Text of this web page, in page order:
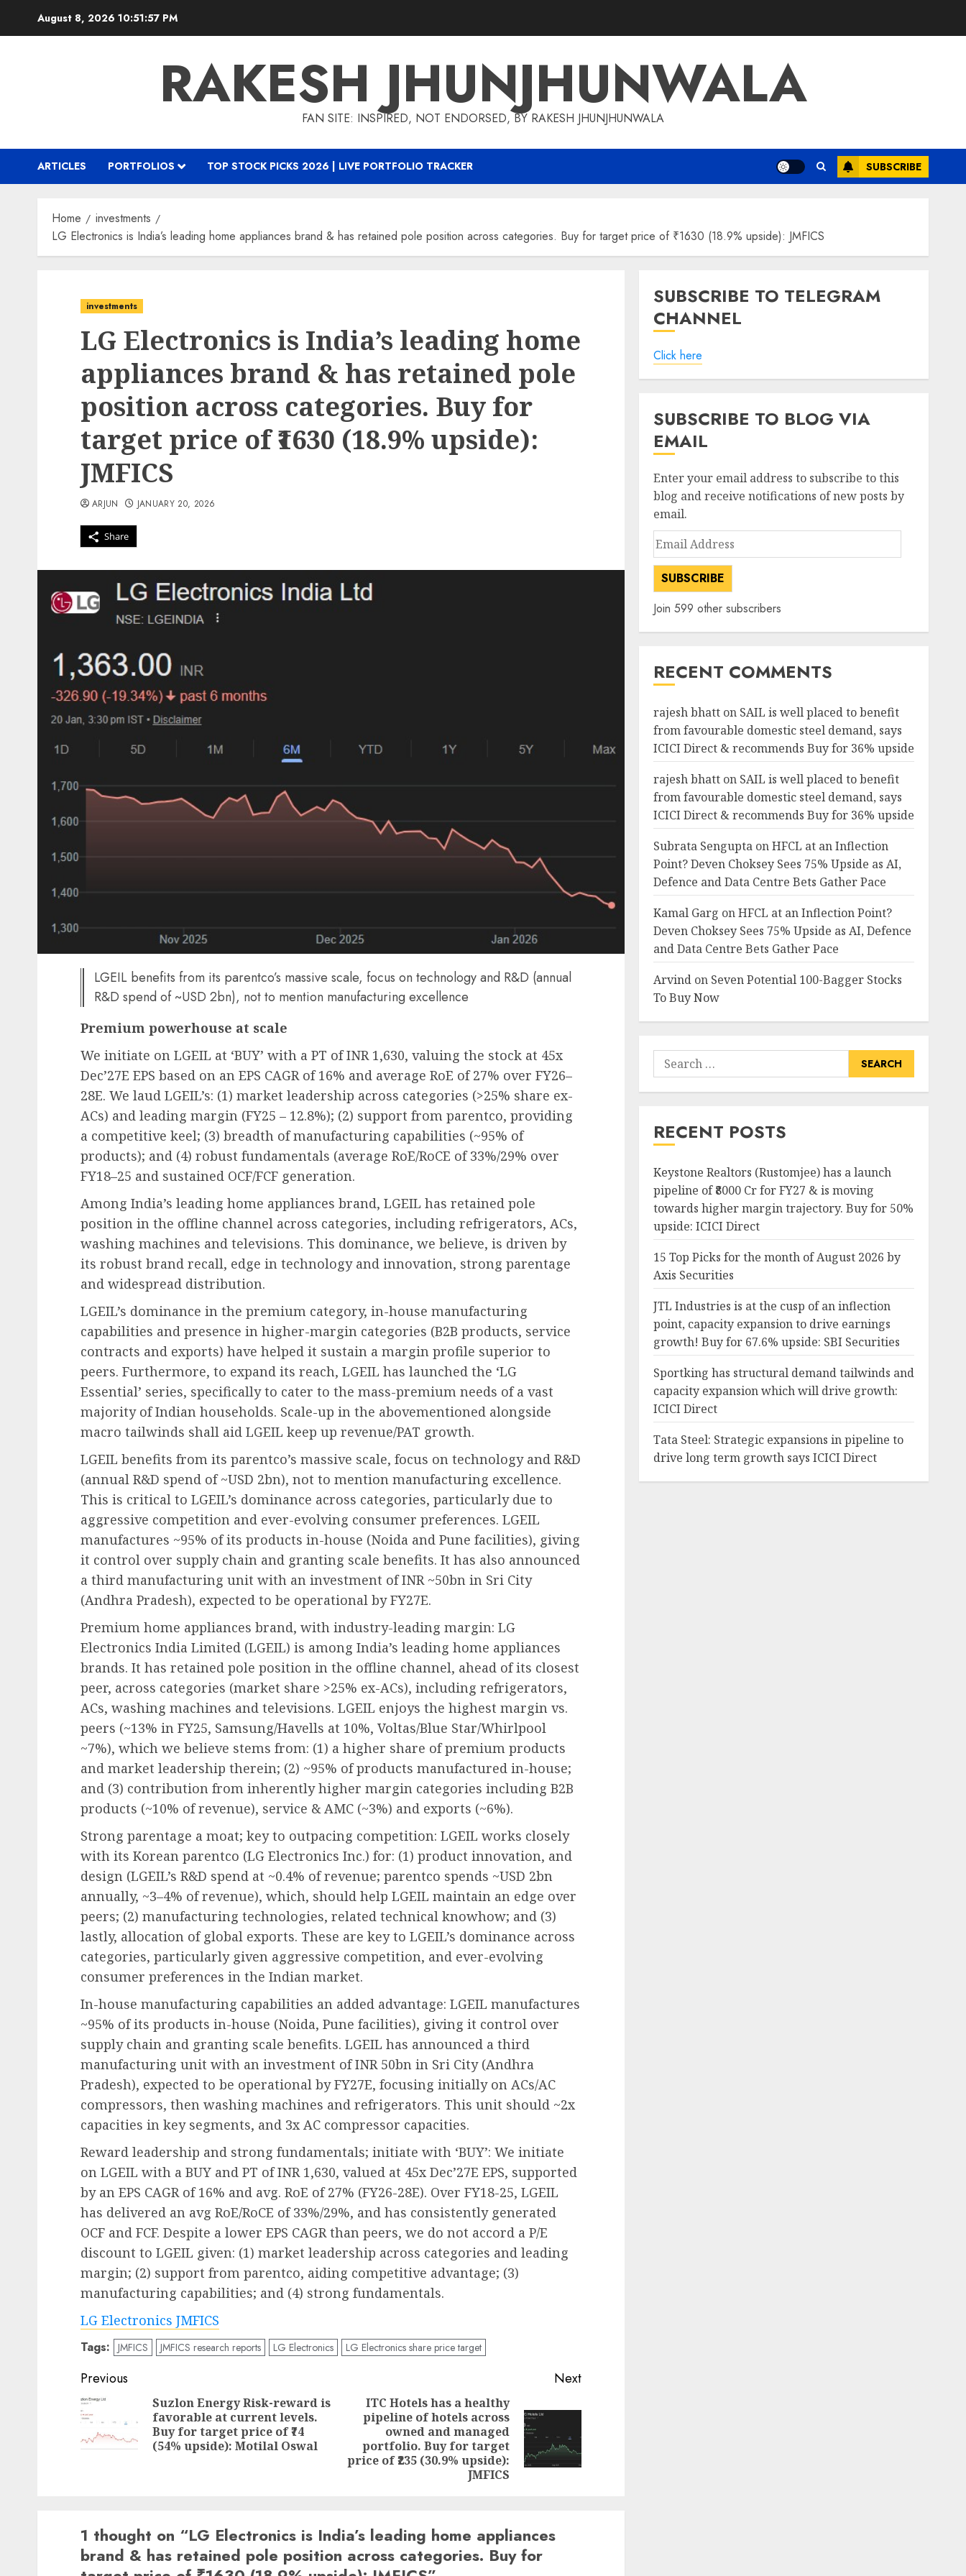
August 8, 2026 10:51:57 PM
RAKESH JHUNJHUNWALA
FAN SITE: INSPIRED, NOT ENDORSED, BY RAKESH JHUNJHUNWALA
ARTICLES PORTFOLIOS TOP STOCK PICKS 2026 | LIVE PORTFOLIO TRACKER SUBSCRIBE
Home
investments
LG Electronics is India’s leading home appliances brand & has retained pole position across categories. Buy for target price of ₹1630 (18.9% upside): JMFICS
investments
LG Electronics is India’s leading home
appliances brand & has retained pole
position across categories. Buy for
target price of ₹1630 (18.9% upside):
JMFICS
Share
ARJUN JANUARY 20, 2026
LGEIL benefits from its parentco’s massive scale, focus on technology and R&D (annual
R&D spend of ~USD 2bn), not to mention manufacturing excellence
Premium powerhouse at scale
We initiate on LGEIL at ‘BUY’ with a PT of INR 1,630, valuing the stock at 45x
Dec’27E EPS based on an EPS CAGR of 16% and average RoE of 27% over FY26–
28E. We laud LGEIL’s: (1) market leadership across categories (>25% share ex-
ACs) and leading margin (FY25 – 12.8%); (2) support from parentco, providing
a competitive keel; (3) breadth of manufacturing capabilities (~95% of
products); and (4) robust fundamentals (average RoE/RoCE of 33%/29% over
FY18–25 and sustained OCF/FCF generation.
Among India’s leading home appliances brand, LGEIL has retained pole
position in the offline channel across categories, including refrigerators, ACs,
washing machines and televisions. This dominance, we believe, is driven by
its robust brand recall, edge in technology and innovation, strong parentage
and widespread distribution.
LGEIL’s dominance in the premium category, in-house manufacturing
capabilities and presence in higher-margin categories (B2B products, service
contracts and exports) have helped it sustain a margin profile superior to
peers. Furthermore, to expand its reach, LGEIL has launched the ‘LG
Essential’ series, specifically to cater to the mass-premium needs of a vast
majority of Indian households. Scale-up in the abovementioned alongside
macro tailwinds shall aid LGEIL keep up revenue/PAT growth.
LGEIL benefits from its parentco’s massive scale, focus on technology and R&D
(annual R&D spend of ~USD 2bn), not to mention manufacturing excellence.
This is critical to LGEIL’s dominance across categories, particularly due to
aggressive competition and ever-evolving consumer preferences. LGEIL
manufactures ~95% of its products in-house (Noida and Pune facilities), giving
it control over supply chain and granting scale benefits. It has also announced
a third manufacturing unit with an investment of INR ~50bn in Sri City
(Andhra Pradesh), expected to be operational by FY27E.
Premium home appliances brand, with industry-leading margin: LG
Electronics India Limited (LGEIL) is among India’s leading home appliances
brands. It has retained pole position in the offline channel, ahead of its closest
peer, across categories (market share >25% ex-ACs), including refrigerators,
ACs, washing machines and televisions. LGEIL enjoys the highest margin vs.
peers (~13% in FY25, Samsung/Havells at 10%, Voltas/Blue Star/Whirlpool
~7%), which we believe stems from: (1) a higher share of premium products
and market leadership therein; (2) ~95% of products manufactured in-house;
and (3) contribution from inherently higher margin categories including B2B
products (~10% of revenue), service & AMC (~3%) and exports (~6%).
Strong parentage a moat; key to outpacing competition: LGEIL works closely
with its Korean parentco (LG Electronics Inc.) for: (1) product innovation, and
design (LGEIL’s R&D spend at ~0.4% of revenue; parentco spends ~USD 2bn
annually, ~3–4% of revenue), which, should help LGEIL maintain an edge over
peers; (2) manufacturing technologies, related technical knowhow; and (3)
lastly, allocation of global exports. These are key to LGEIL’s dominance across
categories, particularly given aggressive competition, and ever-evolving
consumer preferences in the Indian market.
In-house manufacturing capabilities an added advantage: LGEIL manufactures
~95% of its products in-house (Noida, Pune facilities), giving it control over
supply chain and granting scale benefits. LGEIL has announced a third
manufacturing unit with an investment of INR 50bn in Sri City (Andhra
Pradesh), expected to be operational by FY27E, focusing initially on ACs/AC
compressors, then washing machines and refrigerators. This unit should ~2x
capacities in key segments, and 3x AC compressor capacities.
Reward leadership and strong fundamentals; initiate with ‘BUY’: We initiate
on LGEIL with a BUY and PT of INR 1,630, valued at 45x Dec’27E EPS, supported
by an EPS CAGR of 16% and avg. RoE of 27% (FY26-28E). Over FY18-25, LGEIL
has delivered an avg RoE/RoCE of 33%/29%, and has consistently generated
OCF and FCF. Despite a lower EPS CAGR than peers, we do not accord a P/E
discount to LGEIL given: (1) market leadership across categories and leading
margin; (2) support from parentco, aiding competitive advantage; (3)
manufacturing capabilities; and (4) strong fundamentals.
LG Electronics JMFICS
Tags: JMFICS JMFICS research reports LG Electronics LG Electronics share price target
Post
navigation
Previous
Previous
Suzlon Energy Risk-reward is
favorable at current levels.
Buy for target price of ₹74
(54% upside): Motilal Oswal
Next
post:
ITC Hotels has a healthy
pipeline of hotels across
owned and managed
portfolio. Buy for target
price of ₹235 (30.9% upside):
JMFICS
1 thought on “LG Electronics is India’s leading home appliances
brand & has retained pole position across categories. Buy for
SUBSCRIBE TO TELEGRAM
CHANNEL
Click here
SUBSCRIBE TO BLOG VIA
EMAIL
Enter your email address to subscribe to this
blog and receive notifications of new posts by
email.
Email
Address
SUBSCRIBE
Join 599 other subscribers
RECENT COMMENTS
rajesh bhatton SAIL is well placed to benefit
from favourable domestic steel demand, says
ICICI Direct & recommends Buy for 36% upside
rajesh bhatton SAIL is well placed to benefit
from favourable domestic steel demand, says
ICICI Direct & recommends Buy for 36% upside
Subrata SenguptaonHFCL at an Inflection
Point? Deven Choksey Sees 75% Upside as AI,
Defence and Data Centre Bets Gather Pace
Kamal Garg onHFCL at an Inflection Point?
Deven Choksey Sees 75% Upside as AI, Defence
and Data Centre Bets Gather Pace
Arvindon Seven Potential 100-Bagger Stocks
To Buy Now
Search
for:
RECENT POSTS
Keystone Realtors (Rustomjee) has a launch
pipeline of ₹8000 Cr for FY27 & is moving
towards higher margin trajectory. Buy for 50%
upside: ICICI Direct
15 Top Picks for the month of August 2026 by
Axis Securities
JTL Industries is at the cusp of an inflection
point, capacity expansion to drive earnings
growth! Buy for 67.6% upside: SBI Securities
Sportking has structural demand tailwinds and
capacity expansion which will drive growth:
ICICI Direct
Tata Steel: Strategic expansions in pipeline to
drive long term growth says ICICI Direct